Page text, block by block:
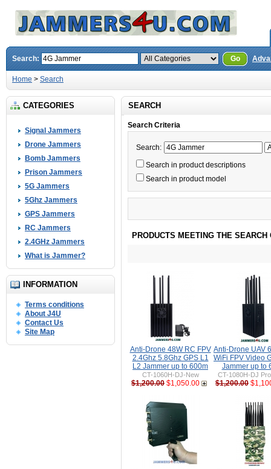
Search: Go
Home > Search
CATEGORIES
Signal Jammers
Drone Jammers
Bomb Jammers
Prison Jammers
5G Jammers
5Ghz Jammers
GPS Jammers
RC Jammers
2.4GHz Jammers
What is Jammer?
INFORMATION
Terms conditions
About J4U
Contact Us
Site Map
SEARCH
Search Criteria
Search:
Search in product descriptions
Search in product model
PRODUCTS MEETING THE SEARCH
Anti-Drone 48W RC FPV
2.4Ghz 5.8Ghz GPS L1
L2 Jammer up to 600m
CT-1060H-DJ-New
$1,200.00 $1,050.00
Anti-Drone UAV
WiFi FPV Video
Jammer up to
CT-1080H-DJ
$1,200.00